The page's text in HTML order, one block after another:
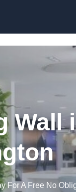
Wall
For A Free No